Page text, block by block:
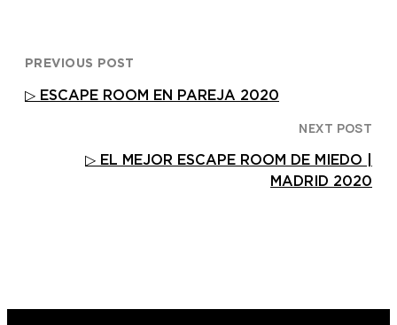
PREVIOUS POST
▷ ESCAPE ROOM EN PAREJA 2020
NEXT POST
▷ EL MEJOR ESCAPE ROOM DE MIEDO |
MADRID 2020